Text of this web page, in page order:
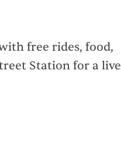
free rides, food,
Station for a live